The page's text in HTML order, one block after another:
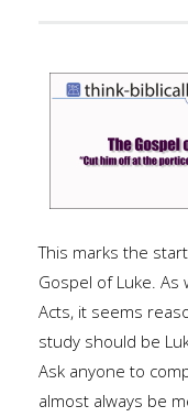
This marks the
Gospel of Luke. As
Acts, it seems
study should be
Ask anyone to
almost always be